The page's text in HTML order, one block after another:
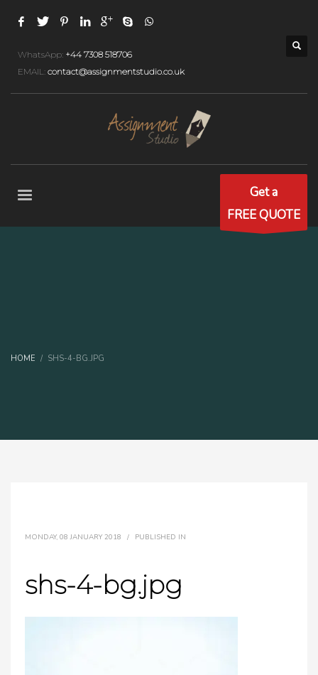
WhatsApp: +44 7308 518706
EMAIL: contact@assignmentstudio.co.uk
Get a
FREE QUOTE
HOME SHS-4-BG.JPG
MONDAY, 08 JANUARY 2018 / PUBLISHED IN
shs-4-bg.jpg